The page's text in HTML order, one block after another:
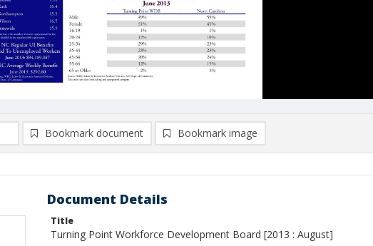
Bookmark document Bookmark image
Document Details
Title
Turning Point Workforce Development Board [2013 : August]